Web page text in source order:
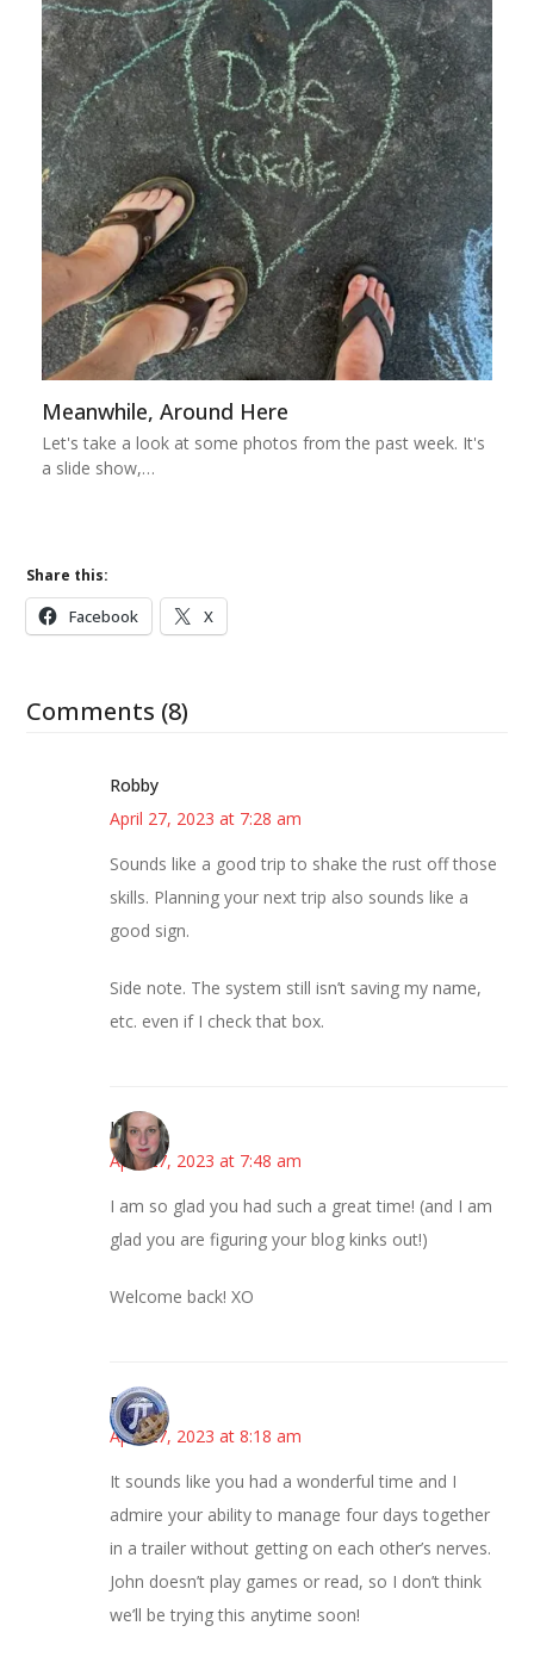
Meanwhile, Around Here
Let's take a look at some photos from the past week. It's
a slide show,…
Share this:
Facebook X
Comments (8)
Robby
April 27, 2023 at 7:28 am
Sounds like a good trip to shake the rust off those
skills. Planning your next trip also sounds like a
good sign.
Side note. The system still isn’t saving my name,
etc. even if I check that box.
Kat
April 27, 2023 at 7:48 am
I am so glad you had such a great time! (and I am
glad you are figuring your blog kinks out!)
Welcome back! XO
Bonny
April 27, 2023 at 8:18 am
It sounds like you had a wonderful time and I
admire your ability to manage four days together
in a trailer without getting on each other’s nerves.
John doesn’t play games or read, so I don’t think
we’ll be trying this anytime soon!